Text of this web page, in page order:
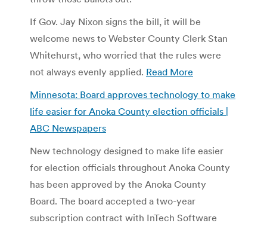
If Gov. Jay Nixon signs the bill, it will be
welcome news to Webster County Clerk Stan
Whitehurst, who worried that the rules were
not always evenly applied. Read More
Minnesota: Board approves technology to make
life easier for Anoka County election officials |
ABC Newspapers
New technology designed to make life easier
for election officials throughout Anoka County
has been approved by the Anoka County
Board. The board accepted a two-year
subscription contract with InTech Software